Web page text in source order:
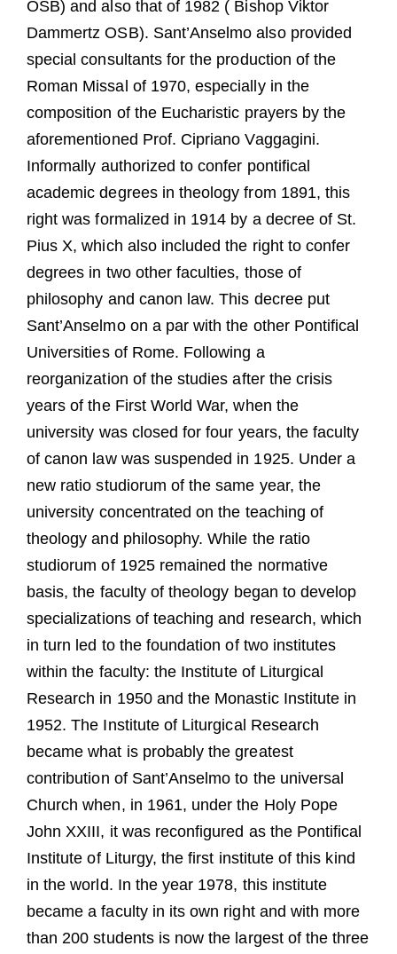
OSB) and also that of 1982 ( Bishop Viktor
Dammertz OSB). Sant’Anselmo also provided
special consultants for the production of the
Roman Missal of 1970, especially in the
composition of the Eucharistic prayers by the
aforementioned Prof. Cipriano Vaggagini.
Informally authorized to confer pontifical
academic degrees in theology from 1891, this
right was formalized in 1914 by a decree of St.
Pius X, which also included the right to confer
degrees in two other faculties, those of
philosophy and canon law. This decree put
Sant’Anselmo on a par with the other Pontifical
Universities of Rome. Following a
reorganization of the studies after the crisis
years of the First World War, when the
university was closed for four years, the faculty
of canon law was suspended in 1925. Under a
new ratio studiorum of the same year, the
university concentrated on the teaching of
theology and philosophy. While the ratio
studiorum of 1925 remained the normative
basis, the faculty of theology began to develop
specializations of teaching and research, which
in turn led to the foundation of two institutes
within the faculty: the Institute of Liturgical
Research in 1950 and the Monastic Institute in
1952. The Institute of Liturgical Research
became what is probably the greatest
contribution of Sant’Anselmo to the universal
Church when, in 1961, under the Holy Pope
John XXIII, it was reconfigured as the Pontifical
Institute of Liturgy, the first institute of this kind
in the world. In the year 1978, this institute
became a faculty in its own right and with more
than 200 students is now the largest of the three